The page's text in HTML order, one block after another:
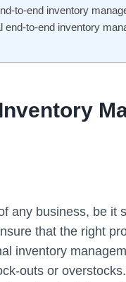
to-end inventory
to-end inventory
any business, be it
that the right
inventory
outs or